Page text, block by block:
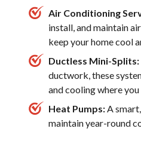
Air Conditioning
install, and maintain
keep your home cool
Ductless Mini-Splits:
ductwork, these
and cooling where you
Heat Pumps:A
maintain year-round